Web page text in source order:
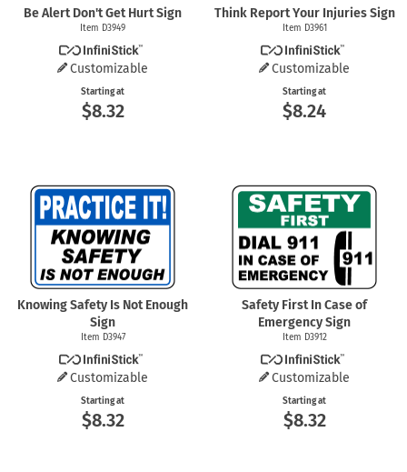
Be Alert Don't Get Hurt Sign
Item D3949
Customizable
Starting at
$8.32
Think Report Your Injuries Sign
Item D3961
Customizable
Starting at
$8.24
Knowing Safety Is Not Enough
Sign
Item D3947
Customizable
Starting at
$8.32
Safety First In Case of
Emergency Sign
Item D3912
Customizable
Starting at
$8.32